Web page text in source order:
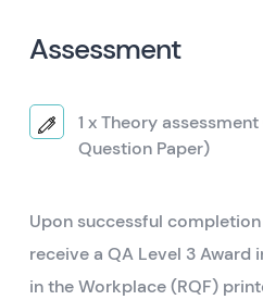
Assessment
1 x Theory
Question Paper)
Upon successful
receive a QA Level 3 Award
in the Workplace (RQF)